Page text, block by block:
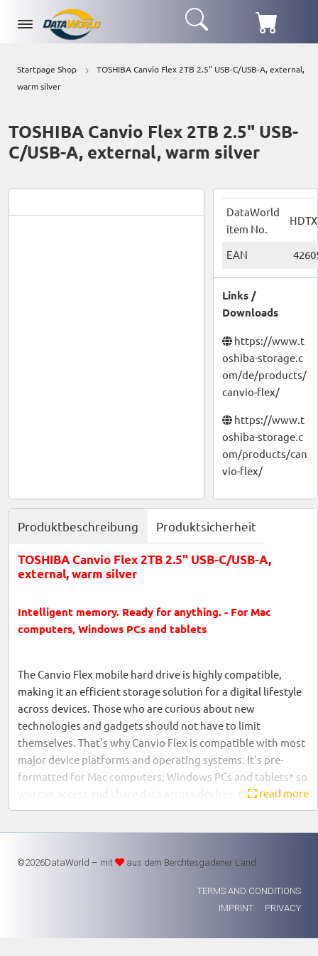
Startpage Shop
TOSHIBA Canvio Flex 2TB 2.5" USB-C/USB-A, external,
warm silver
TOSHIBA Canvio Flex 2TB 2.5" USB-
C/USB-A, external, warm silver
DataWorld
item No.
EAN
Links /
Downloads
https://www.t
oshiba-storage.c
om/de/products/
canvio-flex/
https://www.t
oshiba-storage.c
om/products/can
vio-flex/
Produktbeschreibung Produktsicherheit
TOSHIBA Canvio Flex 2TB 2.5" USB-C/USB-A,
external, warm silver
Intelligent memory. Ready for anything. - For Mac
computers, Windows PCs and tablets
The Canvio Flex mobile hard drive is highly compatible,
making it an efficient storage solution for a digital lifestyle
across devices. Those who are curious about new
technologies and gadgets should not have to limit
themselves. That's why Canvio Flex is compatible with most
major device platforms and operating systems. It's pre-
formatted for Mac computers, Windows PCs and tablets* so
you can access and share data across devices. Canvio Flex is
an intelligent storage solution that gives you the
read more
©2026DataWorld – mit aus dem Berchtesgadener Land
TERMS AND CONDITIONS
IMPRINT
PRIVACY